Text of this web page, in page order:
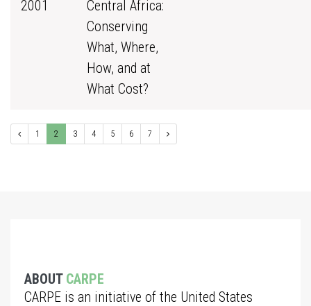
2001
Central Africa:
Conserving
What, Where,
How, and at
What Cost?
1 2 3 4 5 6 7
ABOUT CARPE
CARPE is an initiative of the United States